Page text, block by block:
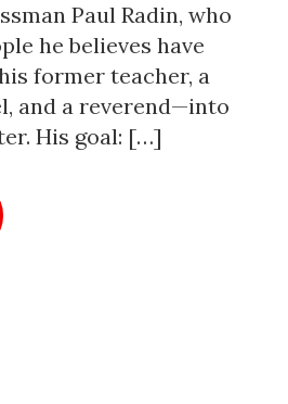
Paul Radin, who
he believes have
former teacher, a
and a reverend—into
His goal: […]